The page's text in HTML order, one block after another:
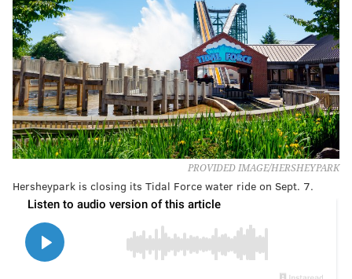
PROVIDED IMAGE/HERSHEYPARK
Hersheypark is closing its Tidal Force water ride on Sept. 7.